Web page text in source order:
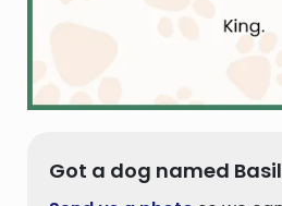
Got a dog named